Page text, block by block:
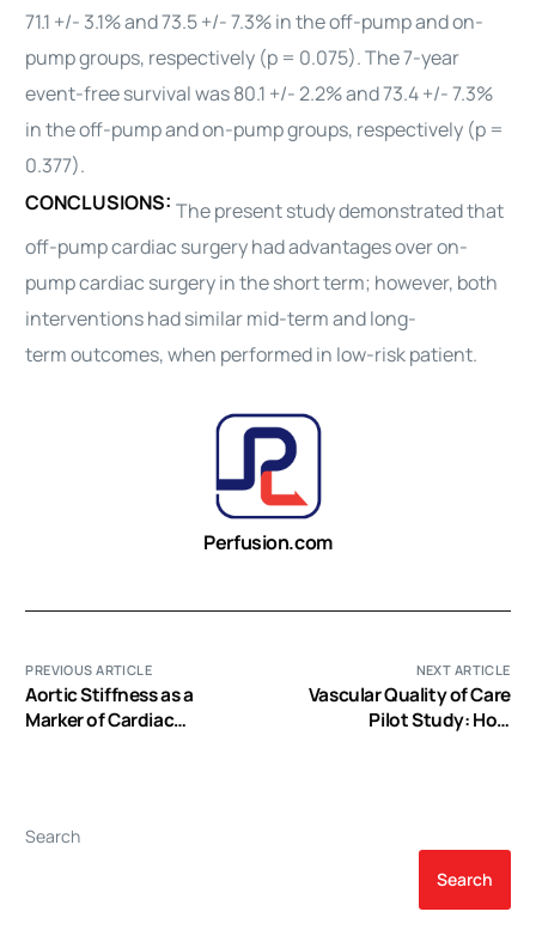
71.1 +/- 3.1% and 73.5 +/- 7.3% in the off-pump and on-
pump groups, respectively (p = 0.075). The 7-year
event-free survival was 80.1 +/- 2.2% and 73.4 +/- 7.3%
in the off-pump and on-pump groups, respectively (p =
0.377).
CONCLUSIONS: The present study demonstrated that
off-pumpcardiac surgeryhad advantages over on-
pumpcardiac surgeryin the short term; however, both
interventions had similar mid-term and long-
termoutcomes, when performed in low-risk patient.
Perfusion.com
PREVIOUS ARTICLE
Aortic Stiffness as a
Marker of Cardiac
NEXT ARTICLE
Vascular Quality of Care
Pilot Study: How
Modification in Patients
with Lower Extremity
Peripheral Arterial Disease
Search
Search